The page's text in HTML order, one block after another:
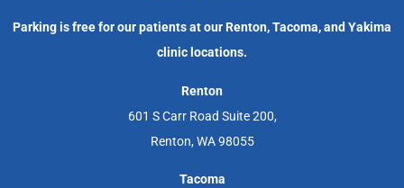
Parking is free for our patients at our Renton, Tacoma, and Yakima
clinic locations.
Renton
601 S Carr Road Suite 200,
Renton, WA 98055
Tacoma